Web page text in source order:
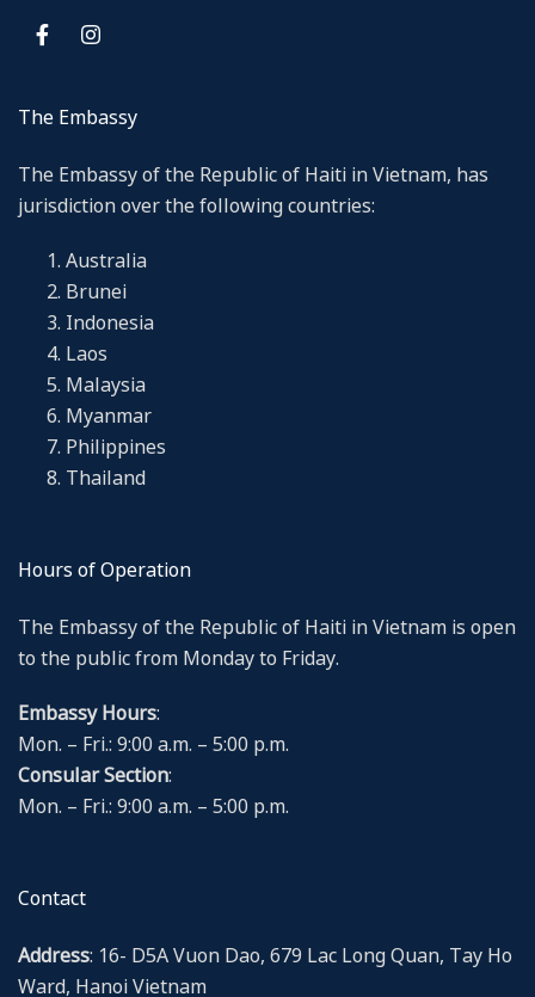
The Embassy
The Embassy of the Republic of Haiti in Vietnam, has
jurisdiction over the following countries:
Australia
Brunei
Indonesia
Laos
Malaysia
Myanmar
Philippines
Thailand
Hours of Operation
The Embassy of the Republic of Haiti in Vietnam is open
to the public from Monday to Friday.
Embassy Hours:
Mon. – Fri.: 9:00 a.m. – 5:00 p.m.
Consular Section:
Mon. – Fri.: 9:00 a.m. – 5:00 p.m.
Contact
Address: 16- D5A Vuon Dao, 679 Lac Long Quan, Tay Ho
Ward, Hanoi Vietnam